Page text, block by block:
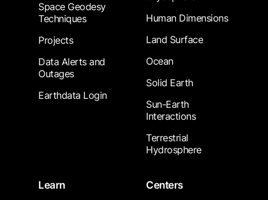
Space Geodesy
Techniques
Projects
Data Alerts and
Outages
Earthdata Login
Human Dimensions
Land Surface
Ocean
Solid Earth
Sun-Earth
Interactions
Terrestrial
Hydrosphere
Learn
Centers